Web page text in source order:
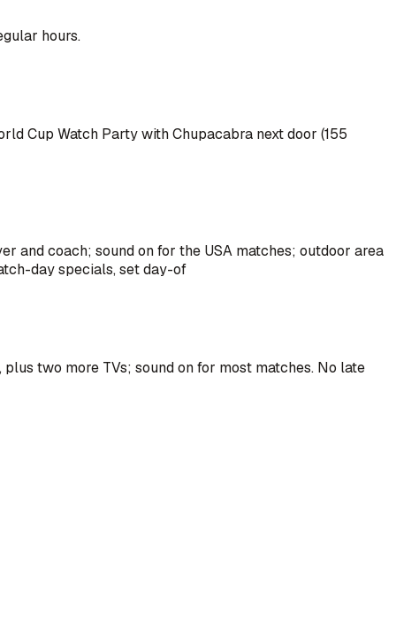
hours.
Cup Watch Party with Chupacabra next door (155
and coach; sound on for the USA matches; outdoor area
day specials, set day-of
two more TVs; sound on for most matches. No late